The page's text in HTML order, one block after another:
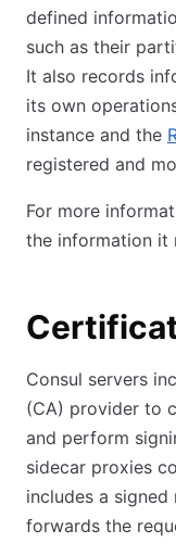
defined
such as their
It also records
its own
instance and the
registered and
For more
the information it
Consul servers
(CA) provider to
and perform
sidecar proxies
includes a
forwards the